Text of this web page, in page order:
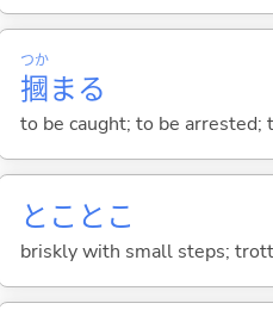
摑
つか
まる
to be caught; to be arrested;
とことこ
briskly with small steps;